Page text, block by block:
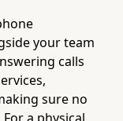
your team
calls
sure no